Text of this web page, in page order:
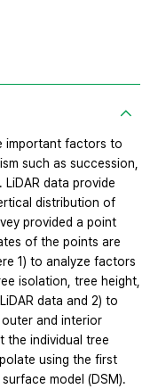
important factors to
such as succession,
data provide
distribution of
provided a point
of the points are
1) to analyze factors
isolation, tree height,
data and 2) to
and interior
the individual tree
using the first
model (DSM).